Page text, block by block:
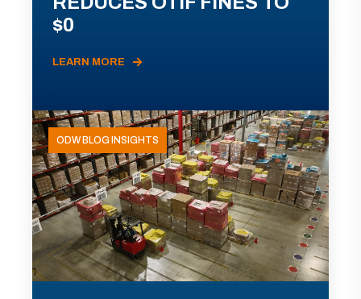
$0
LEARN MORE
ODW BLOG INSIGHTS